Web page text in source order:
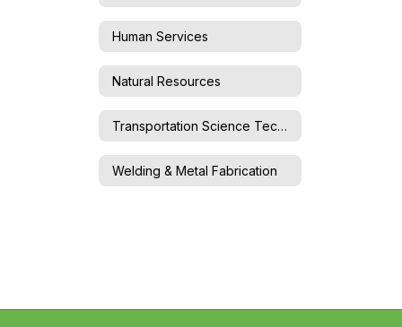
Human Services
Natural Resources
Transportation Science Technology
Welding & Metal Fabrication